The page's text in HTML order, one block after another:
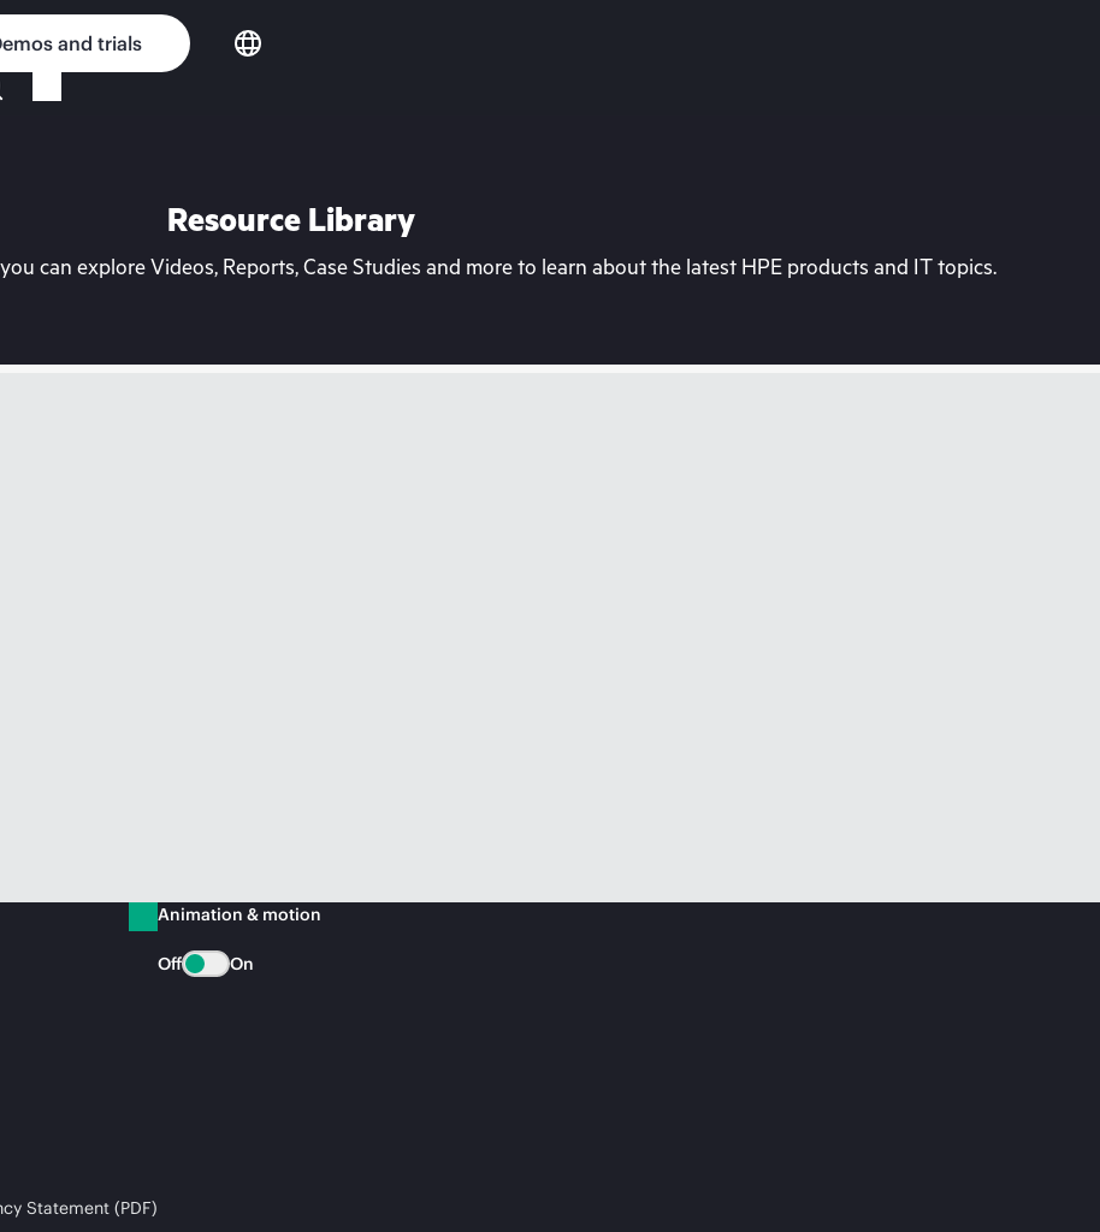
and trials
Resource Library
can explore Videos, Reports, Case Studies and more to learn about the latest HPE products and IT topics.
Statement (PDF)
Animation & motion
Off On